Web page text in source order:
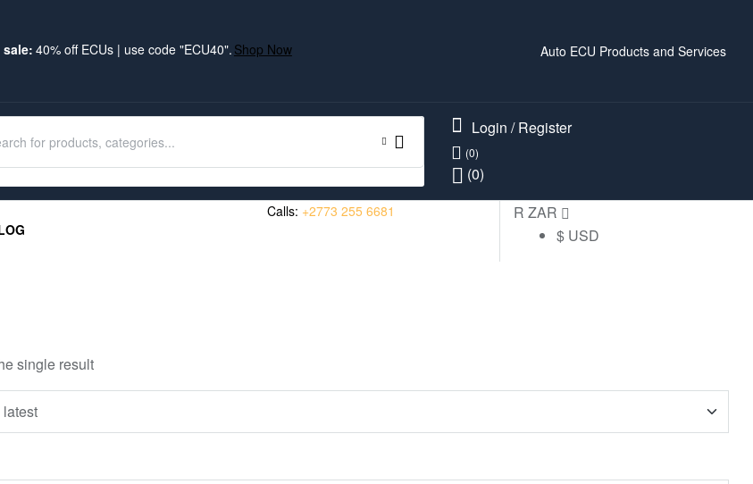
sale: 40% off ECUs | use code "ECU40". Shop Now Auto ECU Products and Services
Login / Register
(0)
(0)
Calls: +2773 255 6681
R ZAR
$ USD
single result